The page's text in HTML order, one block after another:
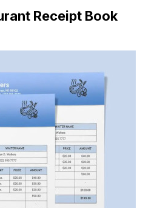
Receipt Book